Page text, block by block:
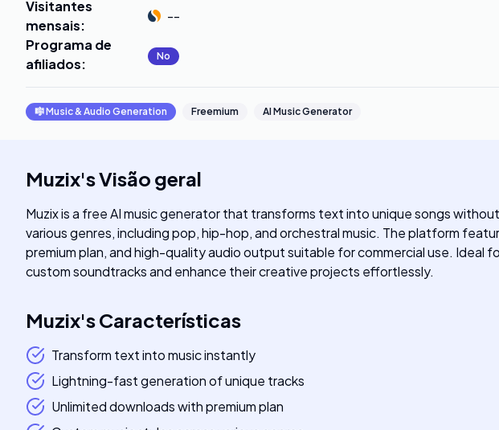
Visitantes
mensais:
--
Programa de
afiliados: No
🎼Music & Audio Generation Freemium AI Music Generator
Muzix'sVisão geral
Muzix is a free AI music generator that transforms text into unique songs
various genres, including pop, hip-hop, and orchestral music. The platform
premium plan, and high-quality audio output suitable for commercial use. Ideal
custom soundtracks and enhance their creative projects effortlessly.
Muzix'sCaracterísticas
Transform text into music instantly
Lightning-fast generation of unique tracks
Unlimited downloads with premium plan